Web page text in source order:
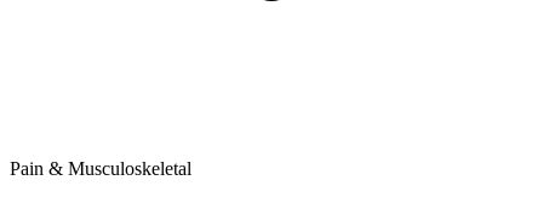
Pain & Musculoskeletal